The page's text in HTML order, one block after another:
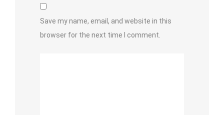
Save my name, email, and website in this
browser for the next time I comment.